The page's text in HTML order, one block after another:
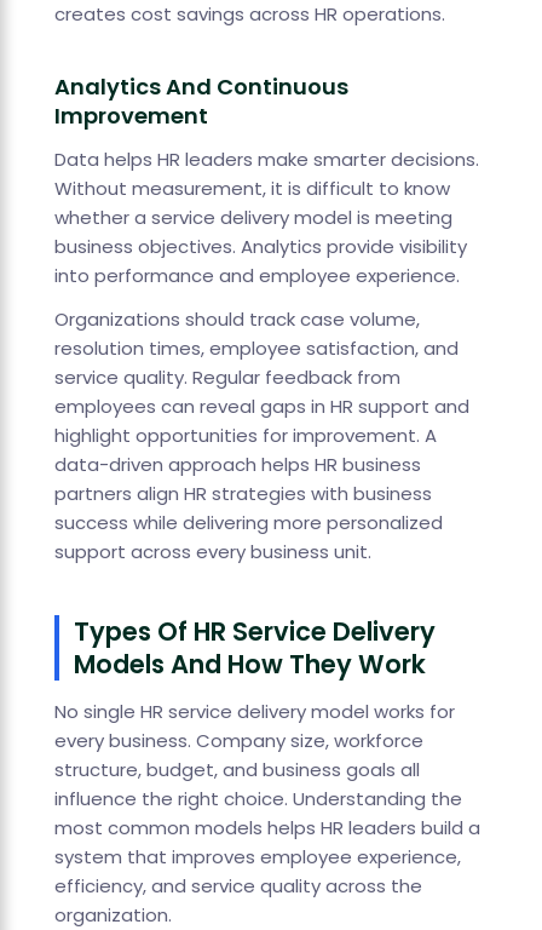
creates cost savings across HR operations.
Analytics And Continuous
Improvement
Data helps HR leaders make smarter decisions.
Without measurement, it is difficult to know
whether a service delivery model is meeting
business objectives. Analytics provide visibility
into performance and employee experience.
Organizations should track case volume,
resolution times, employee satisfaction, and
service quality. Regular feedback from
employees can reveal gaps in HR support and
highlight opportunities for improvement. A
data-driven approach helps HR business
partners align HR strategies with business
success while delivering more personalized
support across every business unit.
Types Of HR Service Delivery
Models And How They Work
No single HR service delivery model works for
every business. Company size, workforce
structure, budget, and business goals all
influence the right choice. Understanding the
most common models helps HR leaders build a
system that improves employee experience,
efficiency, and service quality across the
organization.